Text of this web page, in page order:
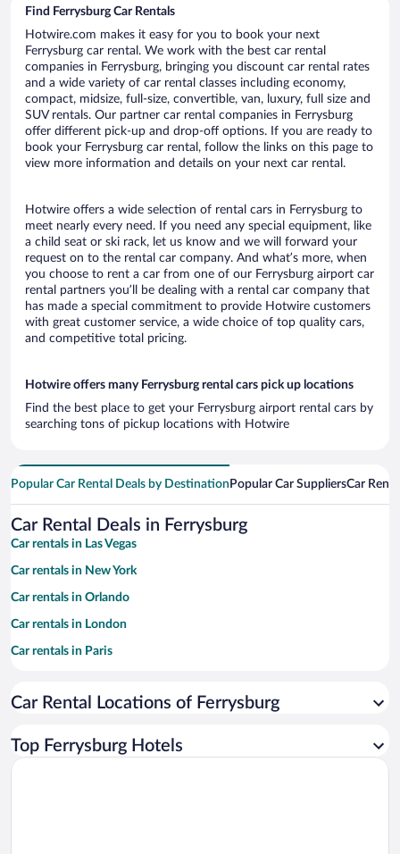
Find Ferrysburg Car Rentals
Hotwire.com makes it easy for you to book your next
Ferrysburg car rental. We work with the best car rental
companies in Ferrysburg, bringing you discount car rental rates
and a wide variety of car rental classes including economy,
compact, midsize, full-size, convertible, van, luxury, full size and
SUV rentals. Our partner car rental companies in Ferrysburg
offer different pick-up and drop-off options. If you are ready to
book your Ferrysburg car rental, follow the links on this page to
view more information and details on your next car rental.
Hotwire offers a wide selection of rental cars in Ferrysburg to
meet nearly every need. If you need any special equipment, like
a child seat or ski rack, let us know and we will forward your
request on to the rental car company. And what’s more, when
you choose to rent a car from one of our Ferrysburg airport car
rental partners you’ll be dealing with a rental car company that
has made a special commitment to provide Hotwire customers
with great customer service, a wide choice of top quality cars,
and competitive total pricing.
Hotwire offers many Ferrysburg rental cars pick up locations
Find the best place to get your Ferrysburg airport rental cars by
searching tons of pickup locations with Hotwire
Popular Car Rental Deals by Destination Popular Car SuppliersCar
Car Rental Deals in Ferrysburg
Car rentals in Las Vegas
Car rentals in New York
Car rentals in Orlando
Car rentals in London
Car rentals in Paris
Car rentals in Miami
Car rentals in Rome
Car Rental Locations of Ferrysburg
Top Ferrysburg Hotels